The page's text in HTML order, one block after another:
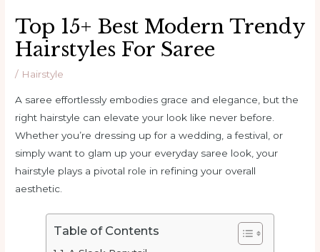
Top 15+ Best Modern Trendy
Hairstyles For Saree
/ Hairstyle
A saree effortlessly embodies grace and elegance, but the
right hairstyle can elevate your look like never before.
Whether you’re dressing up for a wedding, a festival, or
simply want to glam up your everyday saree look, your
hairstyle plays a pivotal role in refining your overall
aesthetic.
Table of Contents